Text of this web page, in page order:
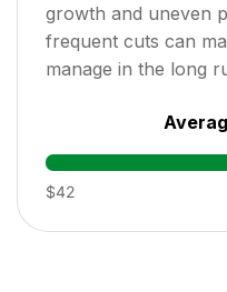
growth and uneven
frequent cuts can
manage in the long
$42